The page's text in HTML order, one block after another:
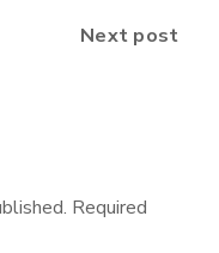
Next post
Required